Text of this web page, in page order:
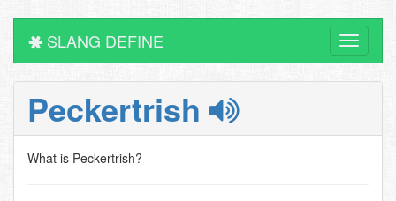
Toggle
SLANG DEFINE
Peckertrish
What is Peckertrish?